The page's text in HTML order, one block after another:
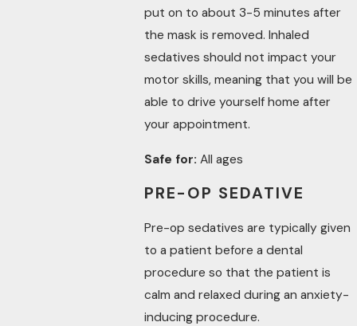
put on to about 3-5 minutes after
the mask is removed. Inhaled
sedatives should not impact your
motor skills, meaning that you will be
able to drive yourself home after
your appointment.
Safe for:All ages
PRE-OP SEDATIVE
Pre-op sedatives are typically given
to a patient before a dental
procedure so that the patient is
calm and relaxed during an anxiety-
inducing procedure.